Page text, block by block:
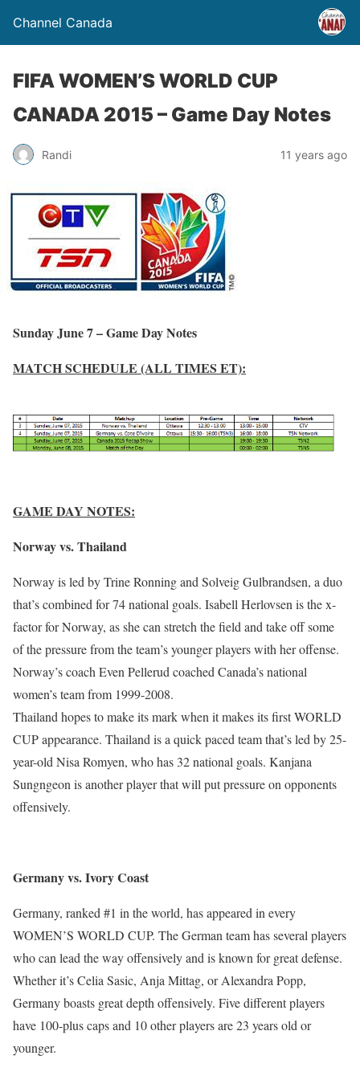
Channel Canada
FIFA WOMEN’S WORLD CUP
CANADA 2015 – Game Day Notes
Randi 11 years ago
Sunday June 7 – Game Day Notes
MATCH SCHEDULE (ALL TIMES ET):
GAME DAY NOTES:
Norway vs. Thailand
Norway is led by Trine Ronning and Solveig Gulbrandsen, a duo
that’s combined for 74 national goals. Isabell Herlovsen is the x-
factor for Norway, as she can stretch the field and take off some
of the pressure from the team’s younger players with her offense.
Norway’s coach Even Pellerud coached Canada’s national
women’s team from 1999-2008.
Thailand hopes to make its mark when it makes its first WORLD
CUP appearance. Thailand is a quick paced team that’s led by 25-
year-old Nisa Romyen, who has 32 national goals. Kanjana
Sungngeon is another player that will put pressure on opponents
offensively.
Germany vs. Ivory Coast
Germany, ranked #1 in the world, has appeared in every
WOMEN’S WORLD CUP. The German team has several players
who can lead the way offensively and is known for great defense.
Whether it’s Celia Sasic, Anja Mittag, or Alexandra Popp,
Germany boasts great depth offensively. Five different players
have 100-plus caps and 10 other players are 23 years old or
younger.